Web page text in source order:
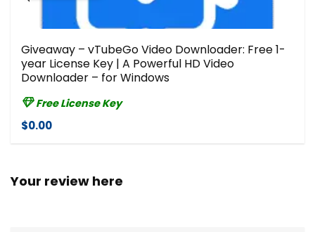
Giveaway – vTubeGo Video Downloader: Free 1-
year License Key | A Powerful HD Video
Downloader – for Windows
Free License Key
$0.00
Your review here